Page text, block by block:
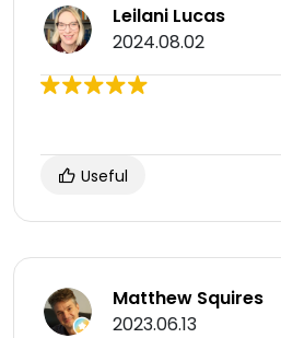
Leilani Lucas
2024.08.02
Useful
Matthew Squires
2023.06.13